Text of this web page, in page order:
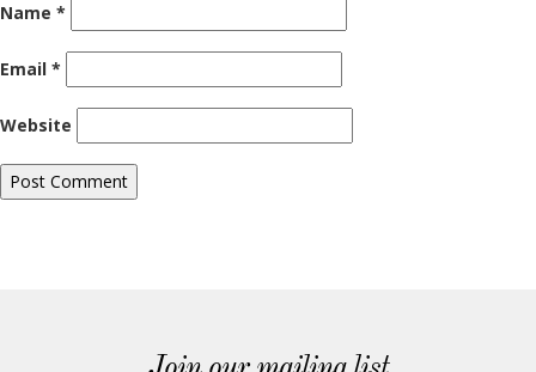
Name *
Email *
Website